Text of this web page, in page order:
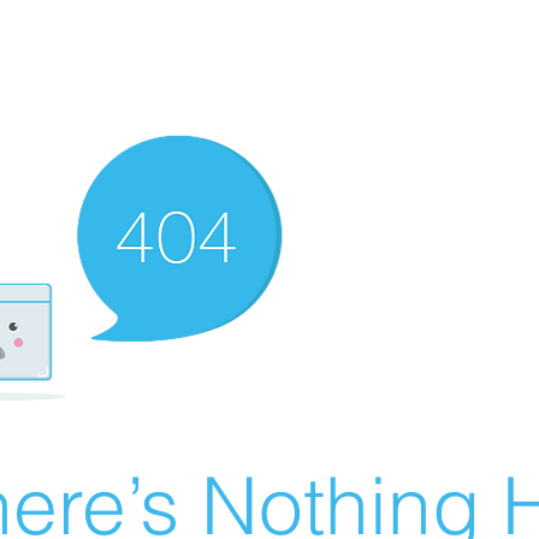
Nothing